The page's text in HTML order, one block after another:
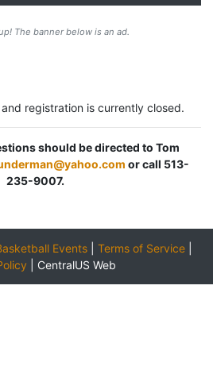
The banner below is an ad.
registration is currently closed.
should be directed to Tom
or call 513-
235-9007.
Events Terms of Service
CentralUS Web